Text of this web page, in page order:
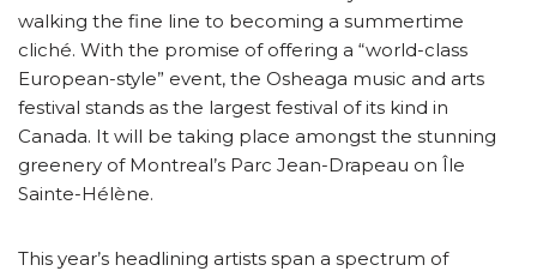
walking the fine line to becoming a summertime
cliché. With the promise of offering a “world-class
European-style” event, the Osheaga music and arts
festival stands as the largest festival of its kind in
Canada. It will be taking place amongst the stunning
greenery of Montreal’s Parc Jean-Drapeau on Île
Sainte-Hélène.
This year’s headlining artists span a spectrum of